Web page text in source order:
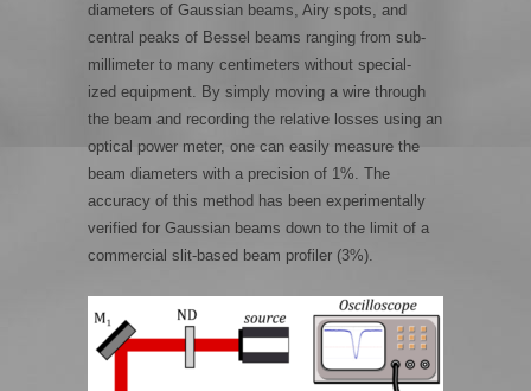
diameters of Gaussian beams, Airy spots, and
central peaks of Bessel beams ranging from sub-
millimeter to many centimeters without special-
ized equipment. By simply moving a wire through
the beam and recording the relative losses using an
optical power meter, one can easily measure the
beam diameters with a precision of 1%. The
accuracy of this method has been experimentally
verified for Gaussian beams down to the limit of a
commercial slit-based beam profiler (3%).